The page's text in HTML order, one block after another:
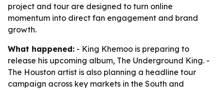
project and tour are designed to turn online
momentum into direct fan engagement and brand
growth.
What happened: - King Khemoo is preparing to
release his upcoming album, The Underground King. -
The Houston artist is also planning a headline tour
campaign across key markets in the South and